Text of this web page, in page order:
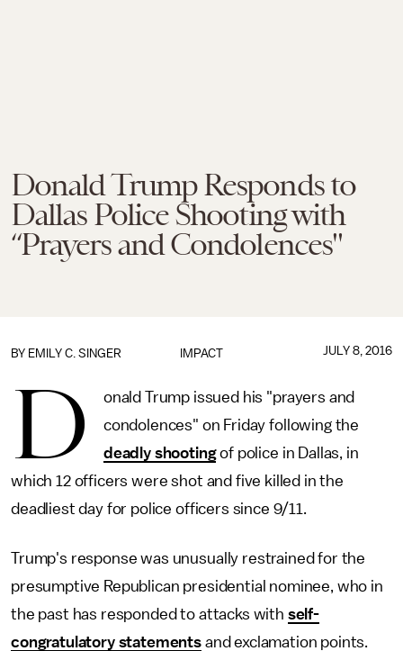
Donald Trump Responds to
Dallas Police Shooting with
“Prayers and Condolences"
IMPACT
BY EMILY C. SINGER JULY 8, 2016
D
onald Trump issued his "prayers and
condolences" on Friday following the
deadly shootingof police in Dallas, in
which 12 officers were shot and five killed in the
deadliest day for police officers since 9/11.
Trump's response was unusually restrained for the
presumptive Republican presidential nominee, who in
the past has responded to attacks with self-
congratulatory statements and exclamation points.